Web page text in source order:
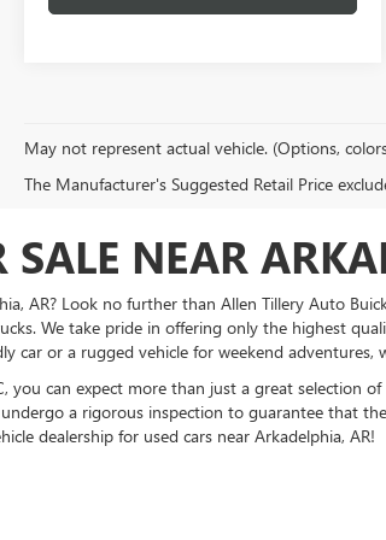
May not represent actual vehicle. (Options,
The Manufacturer's Suggested Retail Price
SALE NEAR
AR? Look no further than Allen Tillery Auto
We take pride in offering only the highest
car or a rugged vehicle for weekend adventures,
you can expect more than just a great selection
a rigorous inspection to guarantee that
dealership for used cars near Arkadelphia, AR!